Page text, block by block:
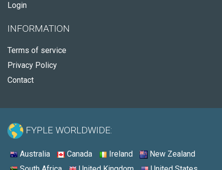
Login
INFORMATION
Terms of service
Privacy Policy
Contact
FYPLE WORLDWIDE:
Australia Canada Ireland
New Zealand